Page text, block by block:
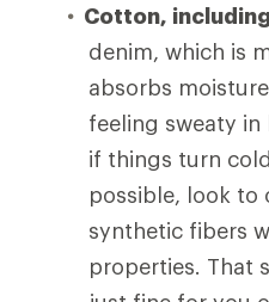
Cotton,
denim, which is
absorbs
feeling sweaty
if things turn
possible, look to
synthetic fibers
properties. That